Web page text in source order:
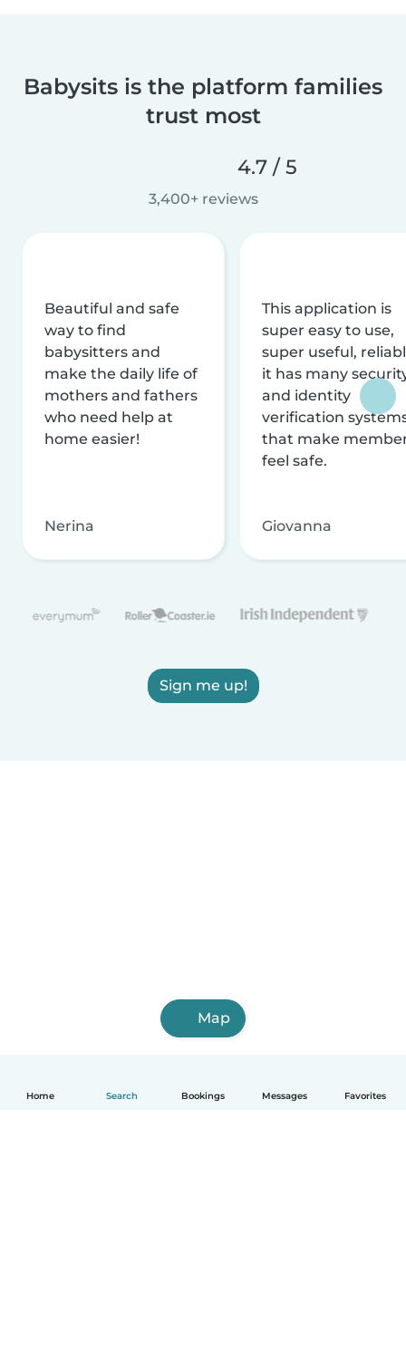
Home Search Bookings Messages Favorites
Babysits is the platform families
trust most
4.7 / 5
3,400+ reviews
Beautiful and safe
way to find
babysitters and
make the daily life of
mothers and fathers
who need help at
home easier!
Nerina
This application is
super easy to use,
super useful,
it has many
and identity
verification
that make
feel safe.
Giovanna
Sign me up!
Map